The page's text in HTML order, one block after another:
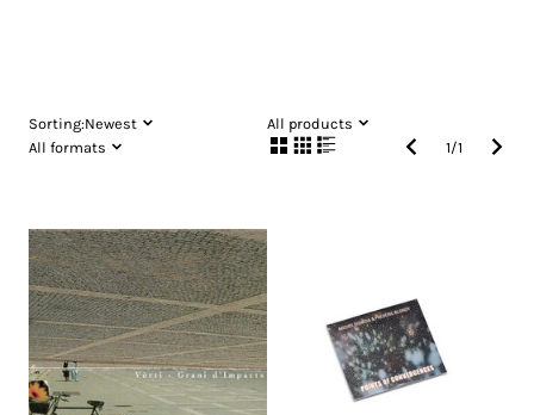
Sorting:Newest
All products
All formats
1/1